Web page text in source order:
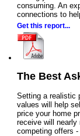
consuming. An
connections to
Get this report...
The Best
Setting a realistic
values will help
price your home
receive will
competing offers